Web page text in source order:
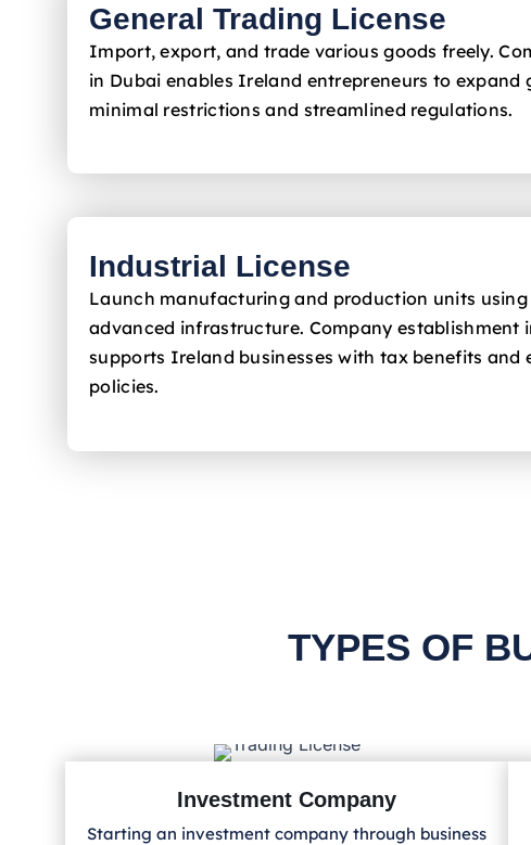
General Trading License
Import, export, and trade various goods freely.
in Dubai enables Ireland entrepreneurs to expand
minimal restrictions and streamlined regulations.
Industrial License
Launch manufacturing and production units using
advanced infrastructure. Company establishment
supports Ireland businesses with tax benefits and
policies.
TYPES OF
Investment Company
Starting an investment company through business